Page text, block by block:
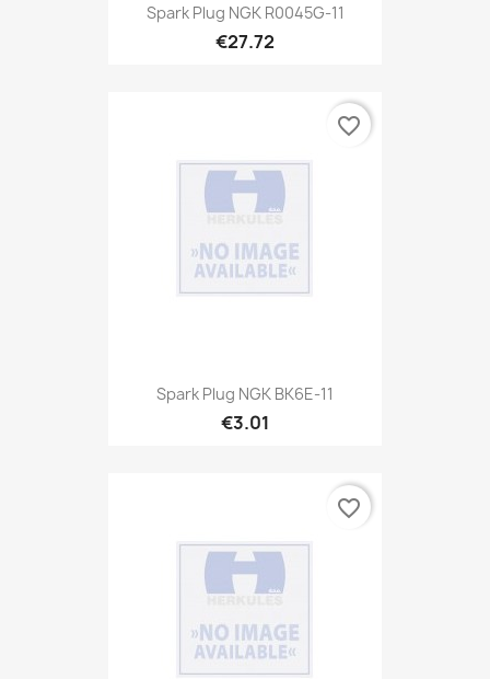
Spark Plug NGK R0045G-11
€27.72
Spark Plug NGK BK6E-11
€3.01
favorite_border
favorite_border